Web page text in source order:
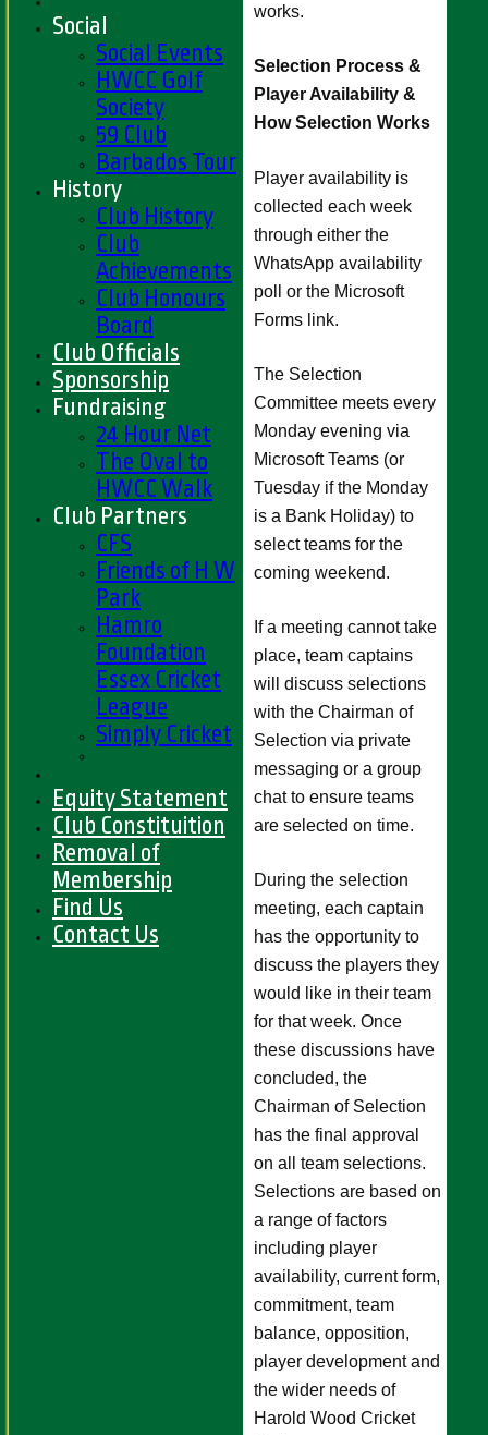
works.
Selection Process &
Player Availability &
How Selection Works
Player availability is
collected each week
through either the
WhatsApp availability
poll or the Microsoft
Forms link.
The Selection
Committee meets every
Monday evening via
Microsoft Teams (or
Tuesday if the Monday
is a Bank Holiday) to
select teams for the
coming weekend.
If a meeting cannot take
place, team captains
will discuss selections
with the Chairman of
Selection via private
messaging or a group
chat to ensure teams
are selected on time.
During the selection
meeting, each captain
has the opportunity to
discuss the players they
would like in their team
for that week. Once
these discussions have
concluded, the
Chairman of Selection
has the final approval
on all team selections.
Selections are based on
a range of factors
including player
availability, current form,
commitment, team
balance, opposition,
player development and
the wider needs of
Harold Wood Cricket
Social
Social Events
HWCC Golf
Society
59 Club
Barbados Tour
History
Club History
Club
Achievements
Club Honours
Board
Club Officials
Sponsorship
Fundraising
24 Hour Net
The Oval to
HWCC Walk
Club Partners
CFS
Friends of H W
Park
Hamro
Foundation
Essex Cricket
League
Simply Cricket
Equity Statement
Club Constituition
Removal of
Membership
Find Us
Contact Us